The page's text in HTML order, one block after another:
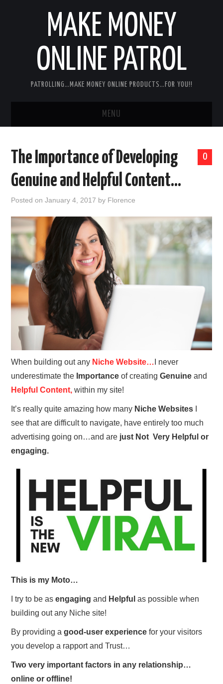
MAKE MONEY
ONLINE PATROL
PATROLLING…MAKE MONEY ONLINE PRODUCTS…FOR YOU!!
MENU
ABOUT ME
MY PERSONAL PRODUCT/SERVICE
REVIEWS
PRIVACY POLICY:
RECENT POSTS
RESOURCES
0
The Importance of Developing
Genuine and Helpful Content…
Posted onJanuary 4, 2017 by Florence
When building out any Niche Website… I never
underestimate the Importance of creatingGenuine and
Helpful Content, within my site!
It’s really quite amazing how many Niche Websites
see that are difficult to navigate, have entirely too much
advertising going on…and are just Not Very Helpful or
engaging.
This is my Moto…
I try to be asengaging and Helpful as possible when
building out any Niche site!
By providing agood-user experience for your visitors
you develop a rapport and Trust…
Two very important factors in any relationship…
online or offline!